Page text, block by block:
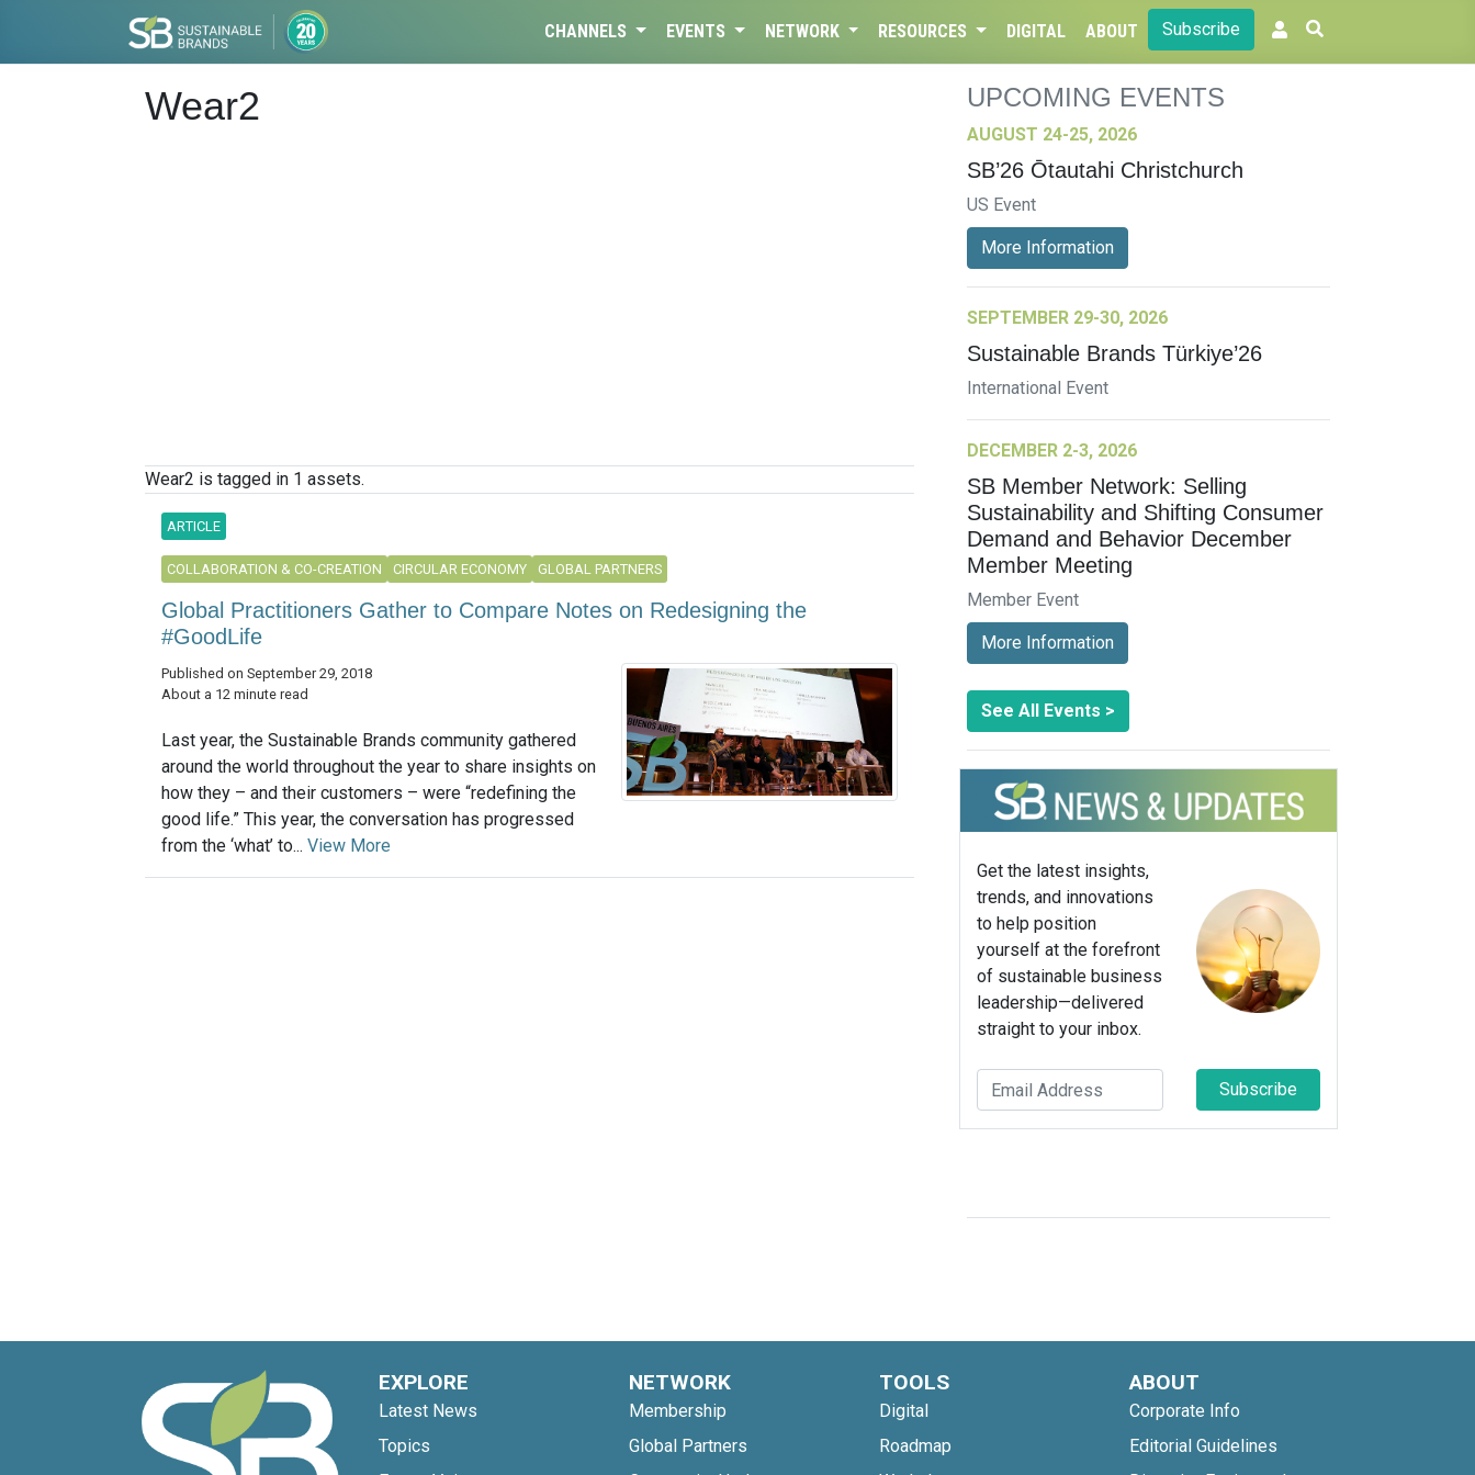
CHANNELS EVENTS NETWORK RESOURCES DIGITAL ABOUT Subscribe
Wear2
Wear2 is tagged in 1 assets.
ARTICLE
COLLABORATION & CO-CREATION CIRCULAR ECONOMY GLOBAL PARTNERS
Global Practitioners Gather to Compare Notes on Redesigning the
#GoodLife
Published on September 29, 2018
About a 12 minute read
Last year, the Sustainable Brands community gathered
around the world throughout the year to share insights on
how they – and their customers – were “redefining the
good life.” This year, the conversation has progressed
from the ‘what’ to... View More
UPCOMING EVENTS
AUGUST 24-25, 2026
SB’26 Ōtautahi Christchurch
US Event
More Information
SEPTEMBER 29-30, 2026
Sustainable Brands Türkiye’26
International Event
DECEMBER 2-3, 2026
SB Member Network: Selling
Sustainability and Shifting Consumer
Demand and Behavior December
Member Meeting
Member Event
More Information
See All Events >
Get the latest insights,
trends, and innovations
to help position
yourself at the forefront
of sustainable business
leadership—delivered
straight to your inbox.
Subscribe
EXPLORE
Latest News
Topics
NETWORK
Membership
Global Partners
TOOLS
Digital
Roadmap
ABOUT
Corporate Info
Editorial Guidelines